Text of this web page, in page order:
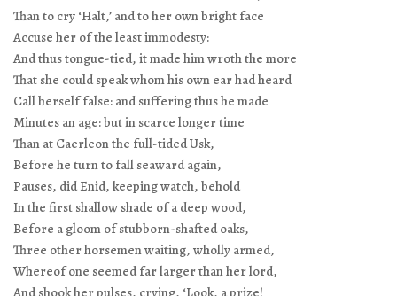
Than to cry ‘Halt,’ and to her own bright face
Accuse her of the least immodesty:
And thus tongue-tied, it made him wroth the more
That she could speak whom his own ear had heard
Call herself false: and suffering thus he made
Minutes an age: but in scarce longer time
Than at Caerleon the full-tided Usk,
Before he turn to fall seaward again,
Pauses, did Enid, keeping watch, behold
In the first shallow shade of a deep wood,
Before a gloom of stubborn-shafted oaks,
Three other horsemen waiting, wholly armed,
Whereof one seemed far larger than her lord,